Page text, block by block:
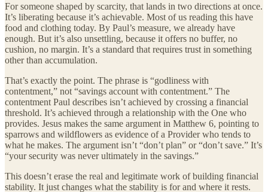
For someone shaped by scarcity, that lands in two directions at once.
It’s liberating because it’s achievable. Most of us reading this have
food and clothing today. By Paul’s measure, we already have
enough. But it’s also unsettling, because it offers no buffer, no
cushion, no margin. It’s a standard that requires trust in something
other than accumulation.
That’s exactly the point. The phrase is “godliness with
contentment,” not “savings account with contentment.” The
contentment Paul describes isn’t achieved by crossing a financial
threshold. It’s achieved through a relationship with the One who
provides. Jesus makes the same argument in Matthew 6, pointing to
sparrows and wildflowers as evidence of a Provider who tends to
what he makes. The argument isn’t “don’t plan” or “don’t save.” It’s
“your security was never ultimately in the savings.”
This doesn’t erase the real and legitimate work of building financial
stability. It just changes what the stability is for and where it rests.